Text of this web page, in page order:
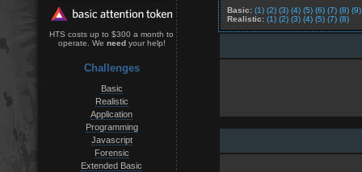
HTS costs up to $300 a month to
operate. We needyour help!
Challenges
Basic
Realistic
Application
Programming
Javascript
Forensic
Extended Basic
Basic: (1) (2) (3) (4) (5) (6) (7) (8) (9)
Realistic: (1) (2) (3) (4) (5) (7) (8)